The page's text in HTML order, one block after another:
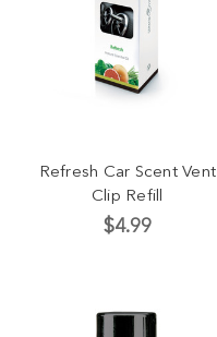
Refresh Car Scent Vent
Clip Refill
$4.99